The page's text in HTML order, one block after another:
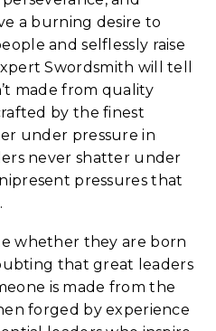
a burning desire to
and selflessly raise
Swordsmith will tell
made from quality
by the finest
under pressure in
never shatter under
pressures that
whether they are born
that great leaders
is made from the
forged by experience